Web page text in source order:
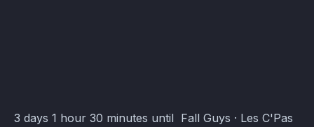
Les C'Pas Sorciers Events · Atomcal
3 days 1 hour 30 minutes until Fall Guys · Les C'Pas